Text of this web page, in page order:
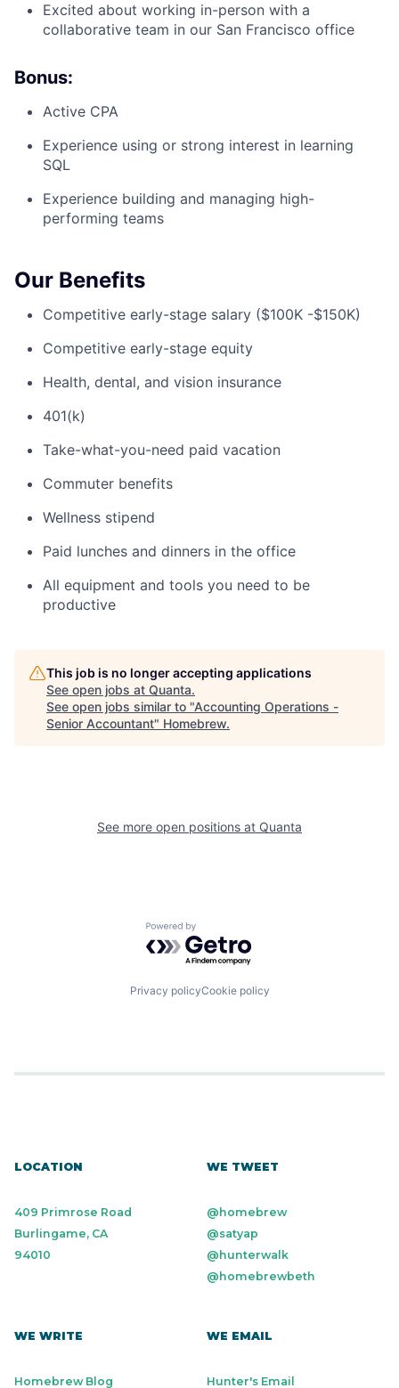
Excited about working in-person with a
collaborative team in our San Francisco office
Bonus:
Active CPA
Experience using or strong interest in learning
SQL
Experience building and managing high-
performing teams
Our Benefits
Competitive early-stage salary ($100K -$150K)
Competitive early-stage equity
Health, dental, and vision insurance
401(k)
Take-what-you-need paid vacation
Commuter benefits
Wellness stipend
Paid lunches and dinners in the office
All equipment and tools you need to be
productive
This job is no longer accepting applications
See open jobs at Quanta.
See open jobs similar to "Accounting Operations -
Senior Accountant" Homebrew.
See more open positions at Quanta
Powered by Getro.com
Privacy policyCookie policy
LOCATION
409 Primrose Road
Burlingame, CA
94010
WE TWEET
@homebrew
@satyap
@hunterwalk
@homebrewbeth
WE WRITE
Homebrew Blog
WE EMAIL
Hunter's Email